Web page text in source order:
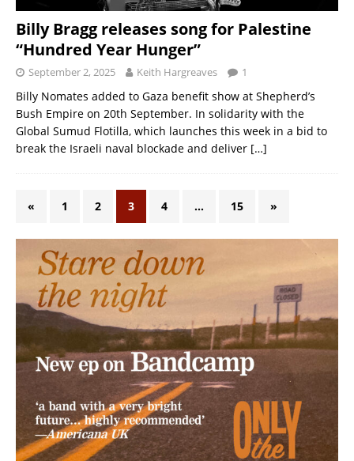
Billy Bragg releases song for Palestine
“Hundred Year Hunger”
September 2, 2025 Keith Hargreaves 1
Billy Nomates added to Gaza benefit show at Shepherd’s
Bush Empire on 20th September. In solidarity with the
Global Sumud Flotilla, which launches this week in a bid to
break the Israeli naval blockade and deliver […]
« 1 2 3 4 … 15 »